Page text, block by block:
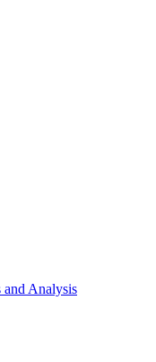
and Analysis